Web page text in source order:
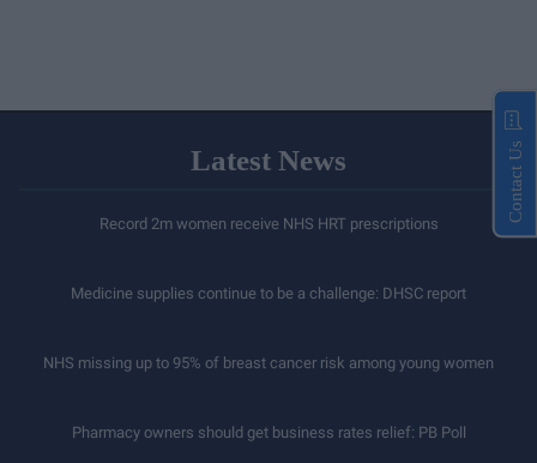
Latest News
Record 2m women receive NHS HRT prescriptions
Medicine supplies continue to be a challenge: DHSC report
NHS missing up to 95% of breast cancer risk among young women
Pharmacy owners should get business rates relief: PB Poll
Contact Us